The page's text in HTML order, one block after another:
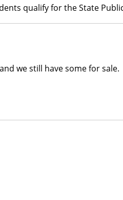
qualify for the State
we still have some for